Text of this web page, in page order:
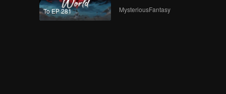
To EP 281 MysteriousFantasy